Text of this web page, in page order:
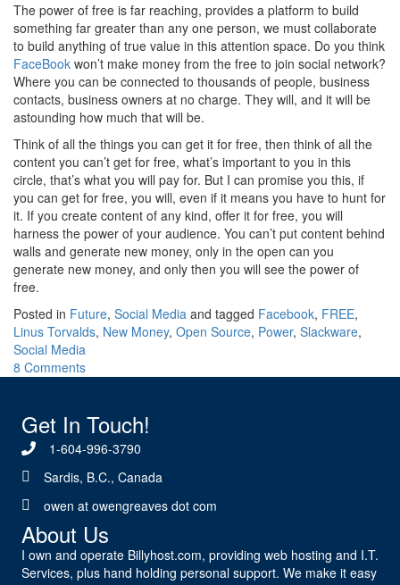
The power of free is far reaching, provides a platform to build
something far greater than any one person, we must collaborate
to build anything of true value in this attention space. Do you think
FaceBook won’t make money from the free to join social network?
Where you can be connected to thousands of people, business
contacts, business owners at no charge. They will, and it will be
astounding how much that will be.
Think of all the things you can get it for free, then think of all the
content you can’t get for free, what’s important to you in this
circle, that’s what you will pay for. But I can promise you this, if
you can get for free, you will, even if it means you have to hunt for
it. If you create content of any kind, offer it for free, you will
harness the power of your audience. You can’t put content behind
walls and generate new money, only in the open can you
generate new money, and only then you will see the power of
free.
Posted in Future, Social Media and tagged Facebook, FREE,
Linus Torvalds, New Money, Open Source, Power, Slackware,
Social Media
8 Comments
Get In Touch!
1-604-996-3790
Sardis, B.C., Canada
owen at owengreaves dot com
About Us
I own and operate Billyhost.com, providing web hosting and I.T.
Services, plus hand holding personal support. We make it easy